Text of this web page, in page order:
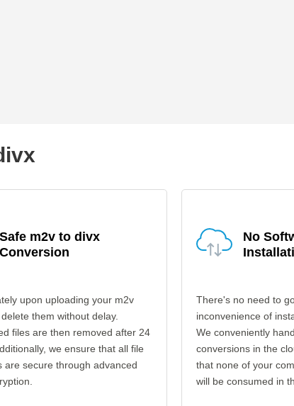
Safe m2v to divx
Conversion
upon uploading your m2v
them without delay.
files are then removed after 24
we ensure that all file
are secure through advanced
No
There's no need to
inconvenience of
We conveniently
conversions in the
that none of your
will be consumed in